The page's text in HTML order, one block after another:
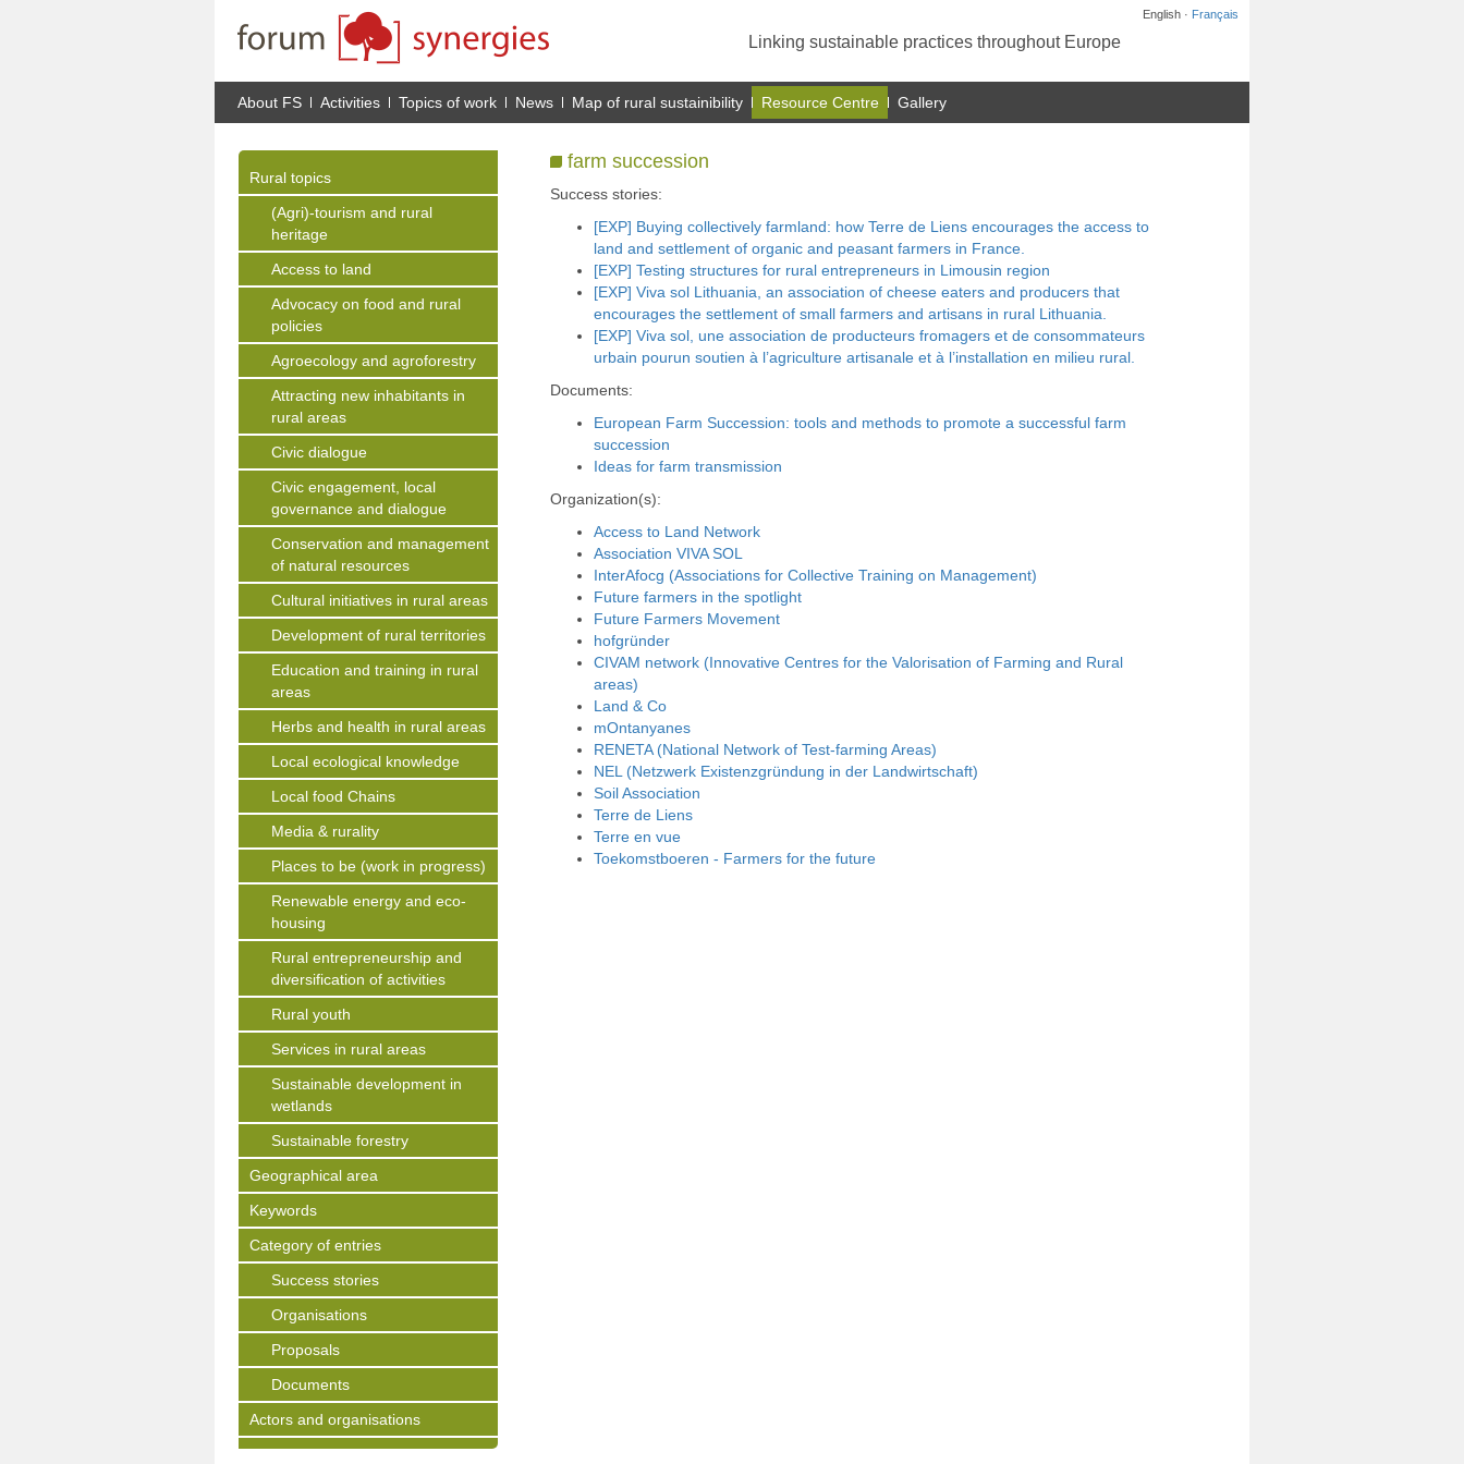
English · Français
Linking sustainable practices throughout Europe
About FS Activities Topics of work News Map of rural sustainibility Resource Centre Gallery
Rural topics
(Agri)-tourism and rural
heritage
Access to land
Advocacy on food and rural
policies
Agroecology and agroforestry
Attracting new inhabitants in
rural areas
Civic dialogue
Civic engagement, local
governance and dialogue
Conservation and management
of natural resources
Cultural initiatives in rural areas
Development of rural territories
Education and training in rural
areas
Herbs and health in rural areas
Local ecological knowledge
Local food Chains
Media & rurality
Places to be (work in progress)
Renewable energy and eco-
housing
Rural entrepreneurship and
diversification of activities
Rural youth
Services in rural areas
Sustainable development in
wetlands
Sustainable forestry
Geographical area
Keywords
Category of entries
Success stories
Organisations
Proposals
Documents
Actors and organisations
farm succession
Success stories:
[EXP] Buying collectively farmland: how Terre de Liens encourages the access to
land and settlement of organic and peasant farmers in France.
[EXP] Testing structures for rural entrepreneurs in Limousin region
[EXP] Viva sol Lithuania, an association of cheese eaters and producers that
encourages the settlement of small farmers and artisans in rural Lithuania.
[EXP] Viva sol, une association de producteurs fromagers et de consommateurs
urbain pourun soutien à l’agriculture artisanale et à l’installation en milieu rural.
Documents:
European Farm Succession: tools and methods to promote a successful farm
succession
Ideas for farm transmission
Organization(s):
Access to Land Network
Association VIVA SOL
InterAfocg (Associations for Collective Training on Management)
Future farmers in the spotlight
Future Farmers Movement
hofgründer
CIVAM network (Innovative Centres for the Valorisation of Farming and Rural
areas)
Land & Co
mOntanyanes
RENETA (National Network of Test-farming Areas)
NEL (Netzwerk Existenzgründung in der Landwirtschaft)
Soil Association
Terre de Liens
Terre en vue
Toekomstboeren - Farmers for the future